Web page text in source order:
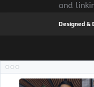
and
Designed &